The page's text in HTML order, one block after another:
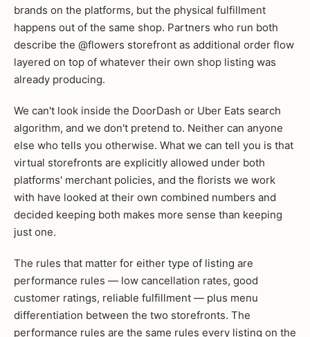
brands on the platforms, but the physical fulfillment
happens out of the same shop. Partners who run both
describe the @flowers storefront as additional order flow
layered on top of whatever their own shop listing was
already producing.
We can't look inside the DoorDash or Uber Eats search
algorithm, and we don't pretend to. Neither can anyone
else who tells you otherwise. What we can tell you is that
virtual storefronts are explicitly allowed under both
platforms' merchant policies, and the florists we work
with have looked at their own combined numbers and
decided keeping both makes more sense than keeping
just one.
The rules that matter for either type of listing are
performance rules — low cancellation rates, good
customer ratings, reliable fulfillment — plus menu
differentiation between the two storefronts. The
performance rules are the same rules every listing on the